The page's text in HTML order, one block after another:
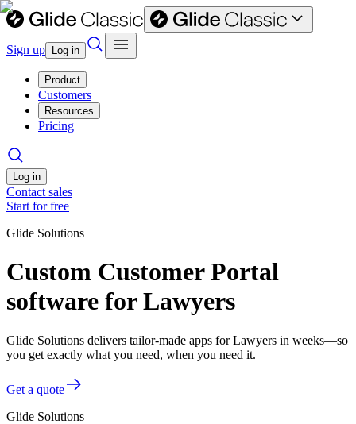
Sign up Log in
Product
Customers
Resources
Pricing
Log in
Contact sales
Start for free
Glide Solutions
Custom Customer Portal
software for Lawyers
Glide Solutions delivers tailor-made apps for Lawyers in weeks—so
you get exactly what you need, when you need it.
Get a quote
Glide Solutions